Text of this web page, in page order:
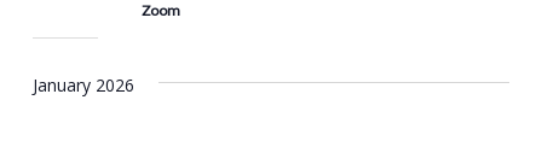
Zoom
January 2026